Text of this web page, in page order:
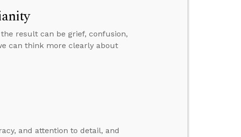
result can be grief, confusion,
can think more clearly about
and attention to detail, and